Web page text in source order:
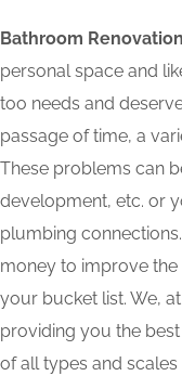
Bathroom
personal space and
too needs and
passage of time, a
These problems can
development, etc. or
plumbing
money to improve
your bucket list. We, at
providing you the best
of all types and